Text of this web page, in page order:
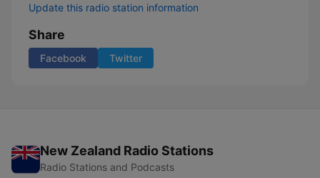
Update this radio station information
Share
Facebook Twitter
New Zealand Radio Stations
Radio Stations and Podcasts